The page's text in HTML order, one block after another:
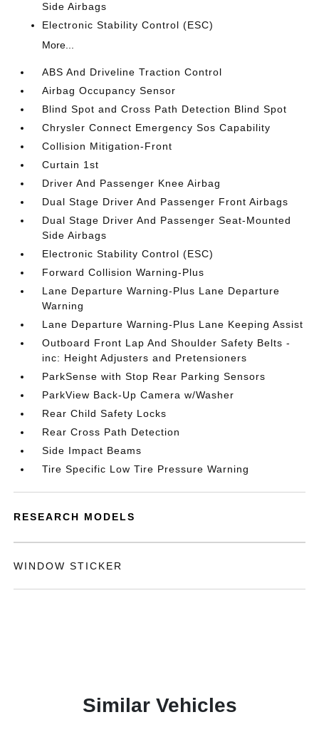
Side Airbags
Electronic Stability Control (ESC)
More...
ABS And Driveline Traction Control
Airbag Occupancy Sensor
Blind Spot and Cross Path Detection Blind Spot
Chrysler Connect Emergency Sos Capability
Collision Mitigation-Front
Curtain 1st
Driver And Passenger Knee Airbag
Dual Stage Driver And Passenger Front Airbags
Dual Stage Driver And Passenger Seat-Mounted
Side Airbags
Electronic Stability Control (ESC)
Forward Collision Warning-Plus
Lane Departure Warning-Plus Lane Departure
Warning
Lane Departure Warning-Plus Lane Keeping Assist
Outboard Front Lap And Shoulder Safety Belts -
inc: Height Adjusters and Pretensioners
ParkSense with Stop Rear Parking Sensors
ParkView Back-Up Camera w/Washer
Rear Child Safety Locks
Rear Cross Path Detection
Side Impact Beams
Tire Specific Low Tire Pressure Warning
RESEARCH MODELS
WINDOW STICKER
Similar Vehicles